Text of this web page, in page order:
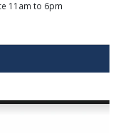
11am to 6pm